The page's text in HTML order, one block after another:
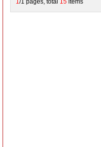
1/1 pages, total 15 items